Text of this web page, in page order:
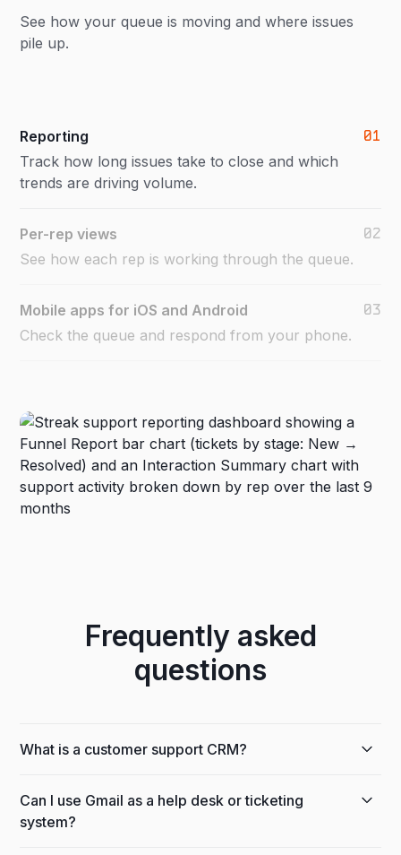
See how your queue is moving and where issues
pile up.
Reporting 01
Track how long issues take to close and which
trends are driving volume.
Per-rep views 02
See how each rep is working through the queue.
Mobile apps for iOS and Android 03
Check the queue and respond from your phone.
Frequently asked
questions
What is a customer support CRM?
history, and team responses in one place. Streak
runs inside Gmail, so your team handles support
Can I use Gmail as a help desk or ticketing
system?